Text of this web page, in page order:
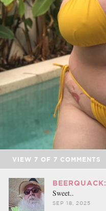
VIEW 7 OF 7 COMMENTS
BEERQUACK:
Sweet..
SEP 18, 2025